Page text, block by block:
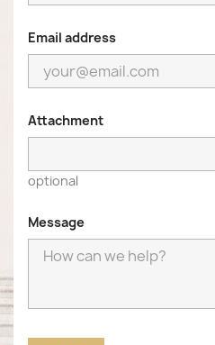
Email address
Attachment
optional
Message